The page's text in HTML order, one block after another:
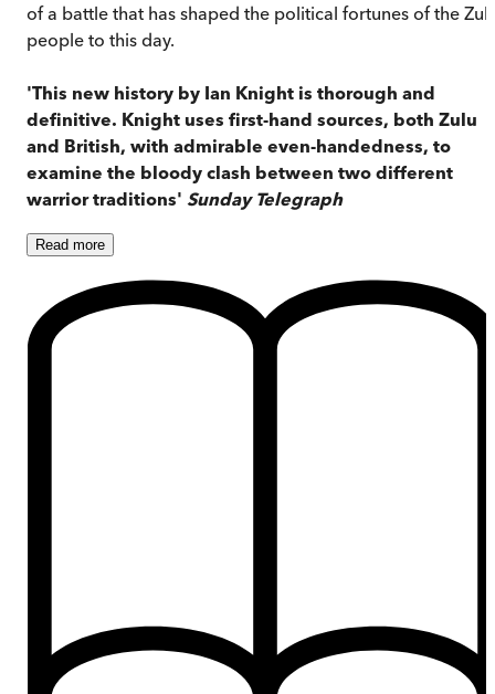
of a battle that has shaped the political fortunes of the
people to this day.
'This new history by Ian Knight is thorough and
definitive. Knight uses first-hand sources, both Zulu
and British, with admirable even-handedness, to
examine the bloody clash between two different
warrior traditions' Sunday Telegraph
Read more